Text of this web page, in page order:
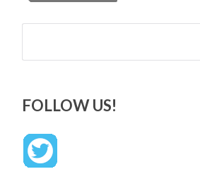
Search
FOLLOW US!